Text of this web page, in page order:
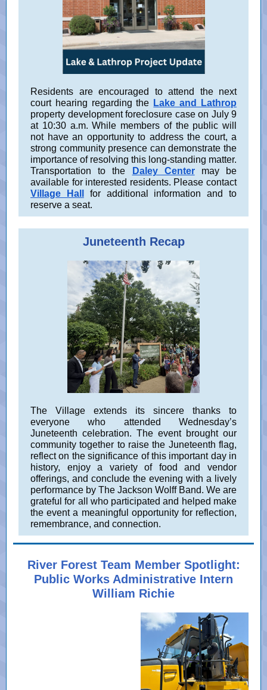
Residents are encouraged to attend the next
court hearing regarding the Lake and Lathrop
property development foreclosure case on July 9
at 10:30 a.m. While members of the public will
not have an opportunity to address the court, a
strong community presence can demonstrate the
importance of resolving this long-standing matter.
Transportation to the
Daley Center
may be
available for interested residents. Please contact
Village Hall
for additional information and to
reserve a seat.
Juneteenth Recap
The Village extends its sincere thanks to
everyone who attended Wednesday’s
Juneteenth celebration. The event brought our
community together to raise the Juneteenth flag,
reflect on the significance of this important day in
history, enjoy a variety of food and vendor
offerings, and conclude the evening with a lively
performance by The Jackson Wolff Band. We are
grateful for all who participated and helped make
the event a meaningful opportunity for reflection,
remembrance, and connection.
River Forest Team Member Spotlight:
Public Works Administrative Intern
William Richie